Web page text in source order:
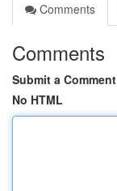
Comments
Comments
Submit a Comment
No HTML